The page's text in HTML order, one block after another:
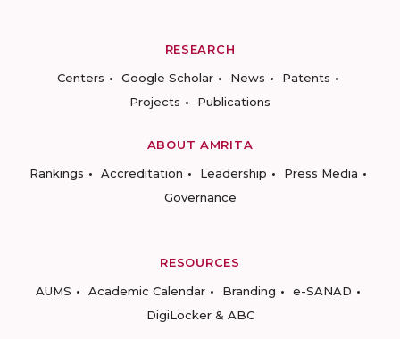
RESEARCH
Centers
Google Scholar News
Patents
Projects
Publications
ABOUT AMRITA
Rankings
Accreditation Leadership
Press Media
Governance
RESOURCES
AUMS
Academic Calendar Branding
e-SANAD
DigiLocker & ABC